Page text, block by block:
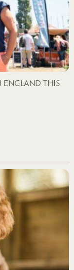
ENGLAND THIS